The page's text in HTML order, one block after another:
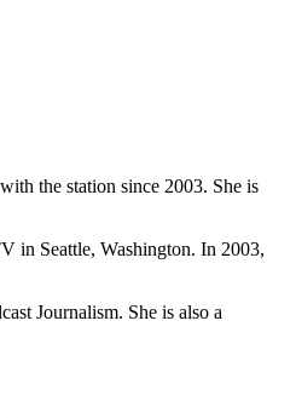
the station since 2003. She is
in Seattle, Washington. In 2003,
Journalism. She is also a